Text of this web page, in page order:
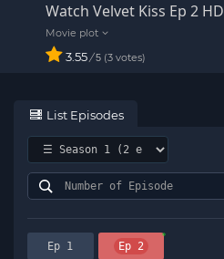
Watch Velvet Kiss Ep 2 HD
3.55/ 5 3 votes
List Episodes
Ep 1 Ep 2